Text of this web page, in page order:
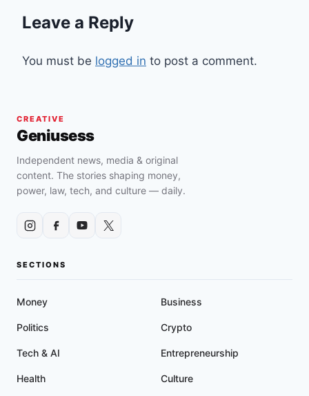
Leave a Reply
You must be logged in to post a comment.
CREATIVE
Geniusess
Independent news, media & original
content. The stories shaping money,
power, law, tech, and culture — daily.
SECTIONS
Money Business
Politics Crypto
Tech & AI Entrepreneurship
Health Culture